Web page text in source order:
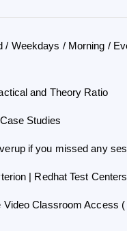
/ Weekdays / Morning /
and Theory Ratio
Studies
if you missed any
| Redhat Test Centers
Video Classroom Access